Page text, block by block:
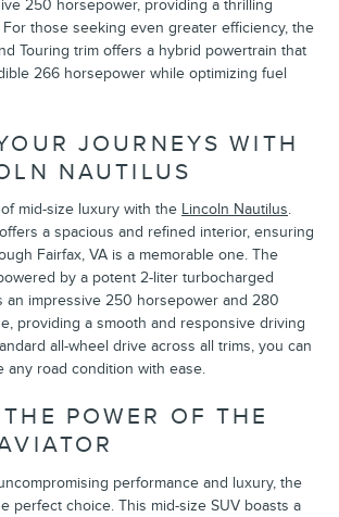
250 horsepower, providing a thrilling
those seeking even greater efficiency, the
Touring trim offers a hybrid powertrain that
266 horsepower while optimizing fuel
JOURNEYS WITH
NAUTILUS
mid-size luxury with the Lincoln Nautilus.
a spacious and refined interior, ensuring
Fairfax, VA is a memorable one. The
by a potent 2-liter turbocharged
an impressive 250 horsepower and 280
providing a smooth and responsive driving
all-wheel drive across all trims, you can
any road condition with ease.
POWER OF THE
performance and luxury, the
perfect choice. This mid-size SUV boasts a